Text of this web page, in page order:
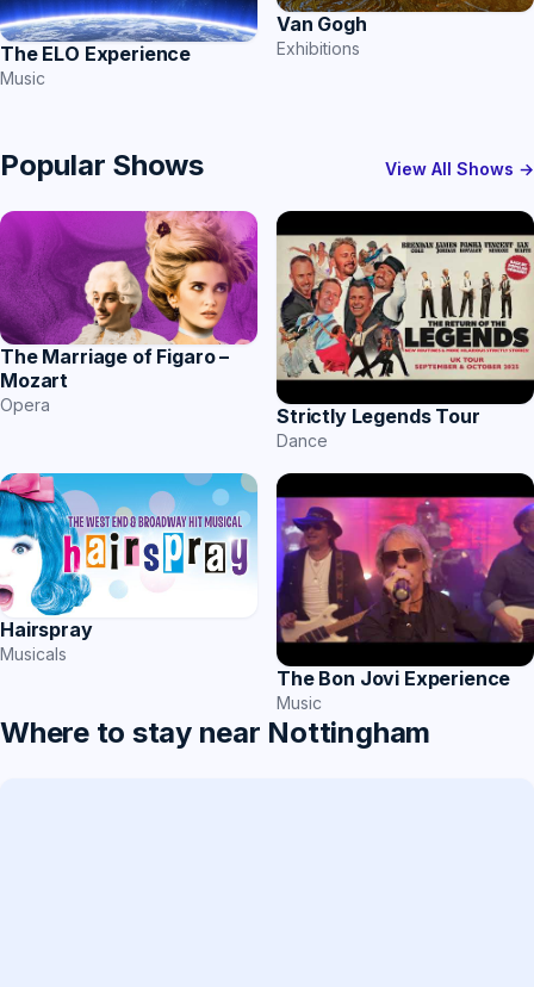
The ELO Experience
Music
Van Gogh
Exhibitions
Popular Shows View All Shows →
The Marriage of Figaro –
Mozart
Opera Strictly Legends Tour
Dance
Hairspray
Musicals
The Bon Jovi Experience
Music
Where to stay near Nottingham